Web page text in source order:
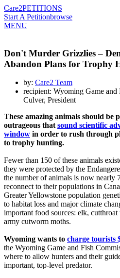
Care2PETITIONS
Start A Petitionbrowse
MENU
Don't Murder Grizzlies –
Abandon Plans for Trophy
by: Care2 Team
recipient: Wyoming Game
Culver, President
These amazing animals should be
outrageous thatsound scientific
window in order to rush through
to trophy hunting.
Fewer than 150 of these animals
they were protected by the
the number of animals is now nearly
reconnect to their populations in
Greater Yellowstone population
to habitat loss and major climate
important food sources: elk,
army cutworm moths.
Wyoming wants to charge tourists
the Wyoming Game and Fish
where to allow hunters and their
important, top-level predator.